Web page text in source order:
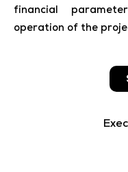
financial
operation of the